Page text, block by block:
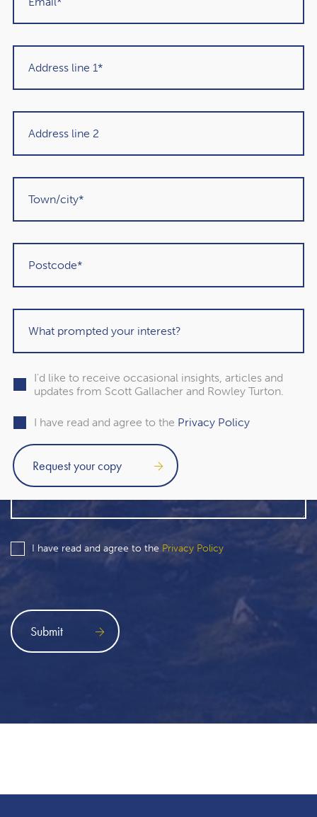
Get in touch
I have read and agree to the Privacy Policy
I'd like to receive occasional insights, articles and
updates from Scott Gallacher and Rowley Turton.
I have read and agree to the Privacy Policy